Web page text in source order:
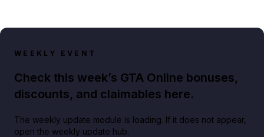
WEEKLY EVENT
Check this week’s GTA Online bonuses,
discounts, and claimables here.
The weekly update module is loading. If it does not appear,
open the weekly update hub.